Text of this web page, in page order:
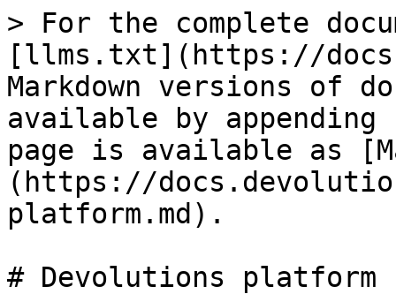
> For the complete
[llms.txt](https://
Markdown versions of
available by
page is available as
(https://
platform.md).
# Devolutions platform